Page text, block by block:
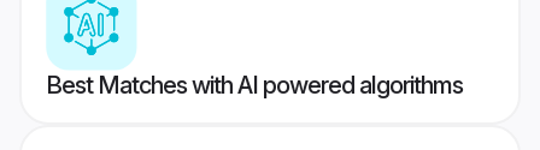
Best Matches with AI powered algorithms